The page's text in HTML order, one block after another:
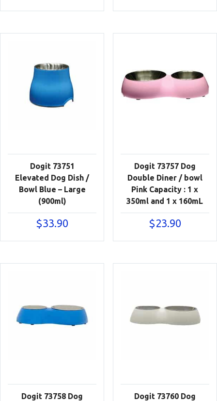
Dogit 73751
Elevated Dog Dish /
Bowl Blue – Large
(900ml)
$33.90
Dogit 73757 Dog
Double Diner / bowl
Pink Capacity : 1 x
350ml and 1 x 160mL
$23.90
Dogit 73758 Dog
Dogit 73760 Dog